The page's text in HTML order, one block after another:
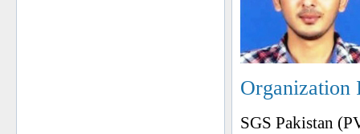
Organization
SGS Pakistan